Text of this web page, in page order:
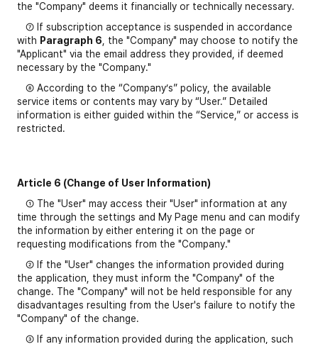
the "Company" deems it financially or technically necessary.
⑦ If subscription acceptance is suspended in accordance
with Paragraph 6 , the "Company" may choose to notify the
"Applicant" via the email address they provided, if deemed
necessary by the "Company."
⑧ According to the “Company’s” policy, the available
service items or contents may vary by “User.” Detailed
information is either guided within the “Service,” or access is
restricted.
Article 6 (Change of User Information)
① The "User" may access their "User" information at any
time through the settings and My Page menu and can modify
the information by either entering it on the page or
requesting modifications from the "Company."
② If the "User" changes the information provided during
the application, they must inform the "Company" of the
change. The "Company" will not be held responsible for any
disadvantages resulting from the User's failure to notify the
"Company" of the change.
③ If any information provided during the application, such